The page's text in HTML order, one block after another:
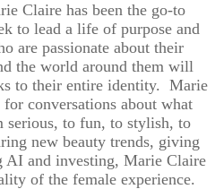
Claire has been the go-to
to lead a life of purpose and
are passionate about their
the world around them will
to their entire identity. Marie
conversations about what
serious, to fun, to stylish, to
new beauty trends, giving
AI and investing, Marie Claire
of the female experience.